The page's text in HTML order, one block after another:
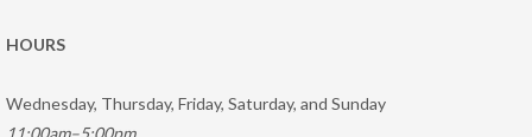
HOURS
Wednesday, Thursday, Friday, Saturday, and Sunday